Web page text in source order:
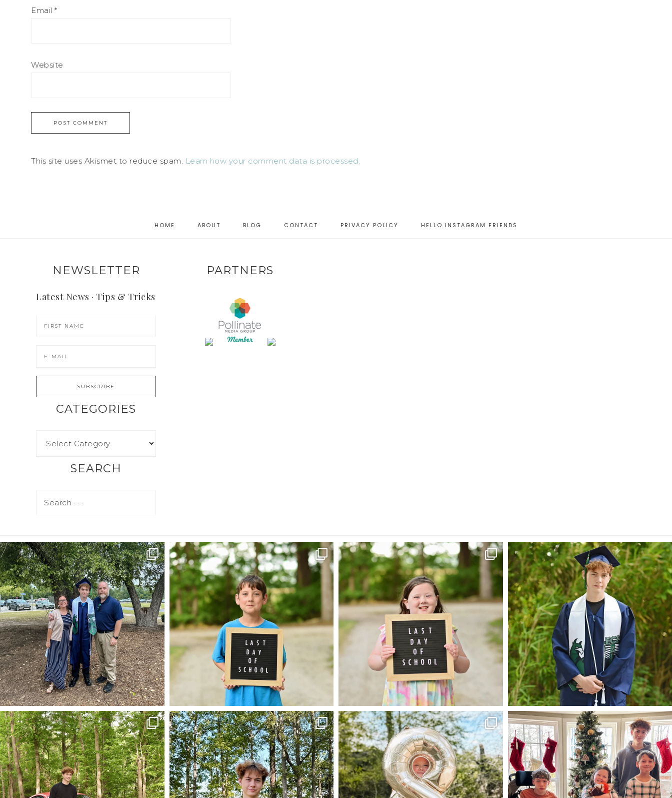
Email *
Website
This site uses Akismet to reduce spam. Learn how your comment data is processed.
HOME ABOUT BLOG CONTACT PRIVACY POLICY HELLO INSTAGRAM FRIENDS
NEWSLETTER
Latest News · Tips & Tricks
CATEGORIES
SEARCH
PARTNERS